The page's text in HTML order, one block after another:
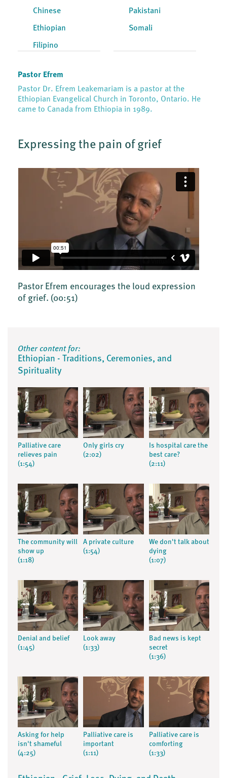
Chinese
Ethiopian
Filipino
Pakistani
Somali
Pastor Efrem
Pastor Dr. Efrem Leakemariam is a pastor at the
Ethiopian Evangelical Church in Toronto, Ontario. He
came to Canada from Ethiopia in 1989.
Expressing the pain of grief
Pastor Efrem encourages the loud expression
of grief. (00:51)
Other content for:
Ethiopian - Traditions, Ceremonies, and
Spirituality
Palliative care
relieves pain
(1:54)
Only girls cry
(2:02)
Is hospital care the
best care?
(2:11)
The community will
show up
(1:18)
A private culture
(1:54)
We don't talk about
dying
(1:07)
Denial and belief
(1:45)
Look away
(1:33)
Bad news is kept
secret
(1:36)
Asking for help
isn't shameful
(4:25)
Palliative care is
important
(1:11)
Palliative care is
comforting
(1:33)